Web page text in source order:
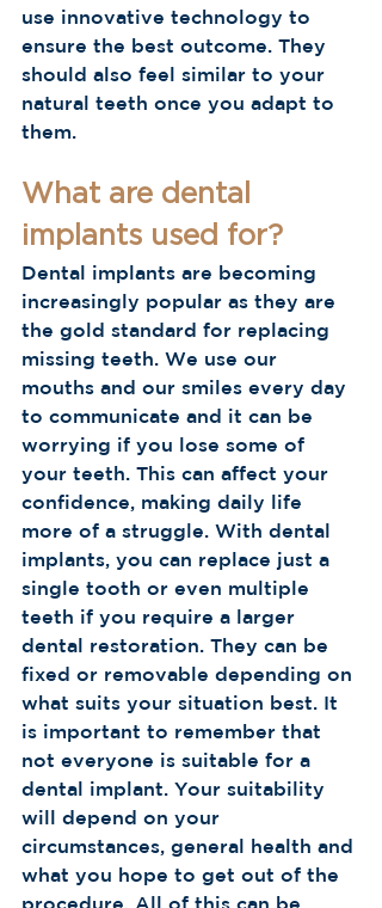
use innovative technology to
ensure the best outcome. They
should also feel similar to your
natural teeth once you adapt to
them.
What are dental
implants used for?
Dental implants are becoming
increasingly popular as they are
the gold standard for replacing
missing teeth. We use our
mouths and our smiles every day
to communicate and it can be
worrying if you lose some of
your teeth. This can affect your
confidence, making daily life
more of a struggle. With dental
implants, you can replace just a
single tooth or even multiple
teeth if you require a larger
dental restoration. They can be
fixed or removable depending on
what suits your situation best. It
is important to remember that
not everyone is suitable for a
dental implant. Your suitability
will depend on your
circumstances, general health and
what you hope to get out of the
procedure. All of this can be